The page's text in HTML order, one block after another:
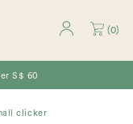
(0)
S$ 60
clicker